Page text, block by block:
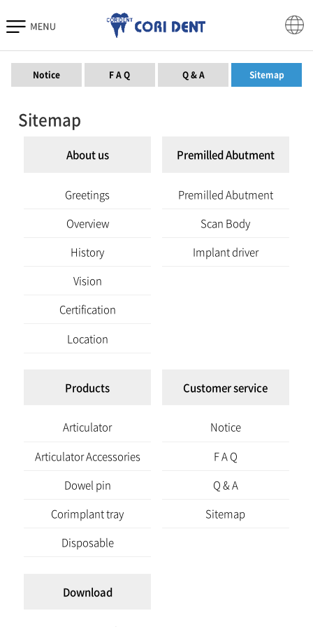
Notice F A Q Q & A Sitemap
Sitemap
About us
Greetings
Overview
History
Vision
Certification
Location
Premilled Abutment
Premilled Abutment
Scan Body
Implant driver
Products
Articulator
Articulator Accessories
Dowel pin
Corimplant tray
Disposable
Customer service
Notice
F A Q
Q & A
Sitemap
Download